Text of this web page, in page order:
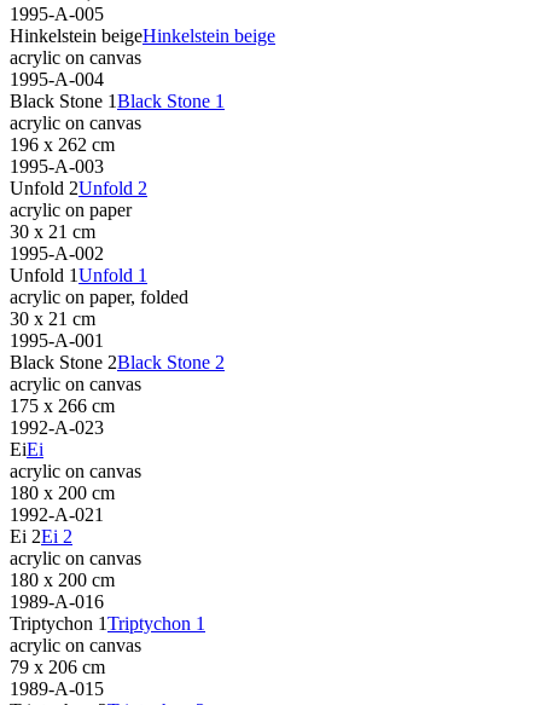
1995-A-005
Hinkelstein beigeHinkelstein beige
acrylic on canvas
1995-A-004
Black Stone 1Black Stone 1
acrylic on canvas
196 x 262 cm
1995-A-003
Unfold 2Unfold 2
acrylic on paper
30 x 21 cm
1995-A-002
Unfold 1Unfold 1
acrylic on paper, folded
30 x 21 cm
1995-A-001
Black Stone 2Black Stone 2
acrylic on canvas
175 x 266 cm
1992-A-023
EiEi
acrylic on canvas
180 x 200 cm
1992-A-021
Ei 2Ei 2
acrylic on canvas
180 x 200 cm
1989-A-016
Triptychon 1Triptychon 1
acrylic on canvas
79 x 206 cm
1989-A-015